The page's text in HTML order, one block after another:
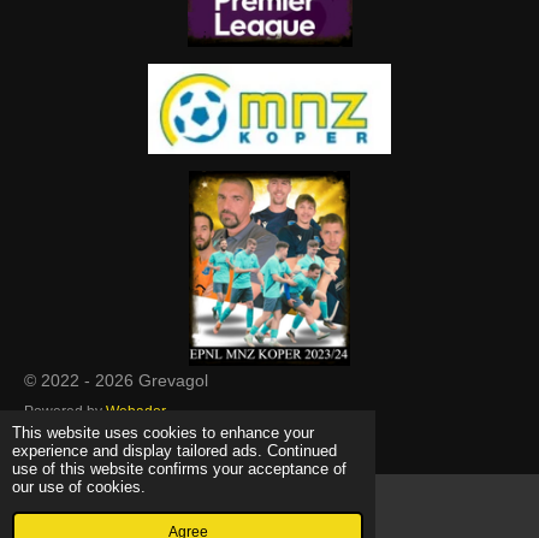
This website uses cookies to enhance your
experience and display tailored ads. Continued
use of this website confirms your acceptance of
our use of cookies.
Agree
© 2022 - 2026 Grevagol
Powered by Webador